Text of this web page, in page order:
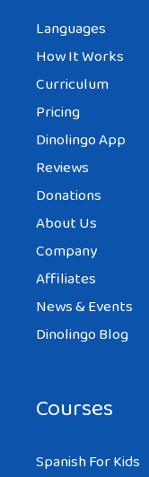
Languages
How It Works
Curriculum
Pricing
Dinolingo App
Reviews
Donations
About Us
Company
Affiliates
News & Events
Dinolingo Blog
Courses
Spanish For Kids